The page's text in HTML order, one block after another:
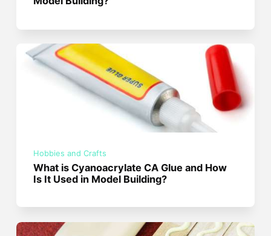
Hobbies and Crafts
What is Cyanoacrylate CA Glue and How
Is It Used in Model Building?